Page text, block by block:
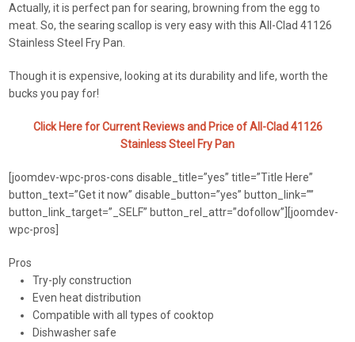
Actually, it is perfect pan for searing, browning from the egg to
meat. So, the searing scallop is very easy with this All-Clad 41126
Stainless Steel Fry Pan.
Though it is expensive, looking at its durability and life, worth the
bucks you pay for!
Click Here for Current Reviews and Price of All-Clad 41126
Stainless Steel Fry Pan
[joomdev-wpc-pros-cons disable_title=”yes” title=”Title Here”
button_text=”Get it now” disable_button=”yes” button_link=””
button_link_target=”_SELF” button_rel_attr=”dofollow”][joomdev-
wpc-pros]
Pros
Try-ply construction
Even heat distribution
Compatible with all types of cooktop
Dishwasher safe